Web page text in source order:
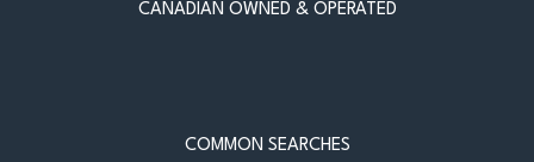
CANADIAN OWNED & OPERATED
COMMON SEARCHES